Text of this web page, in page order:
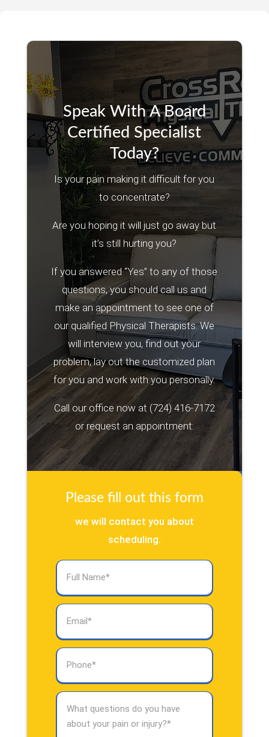
Speak With A Board
Certified Specialist
Today?
Is your pain making it difficult for you
to concentrate?
Are you hoping it will just go away but
it’s still hurting you?
If you answered “Yes” to any of those
questions, you should call us and
make an appointment to see one of
our qualified Physical Therapists. We
will interview you, find out your
problem, lay out the customized plan
for you and work with you personally.
Call our office now at (724) 416-7172
or request an appointment:
Please fill out this form
we will contact you about
scheduling.
questions